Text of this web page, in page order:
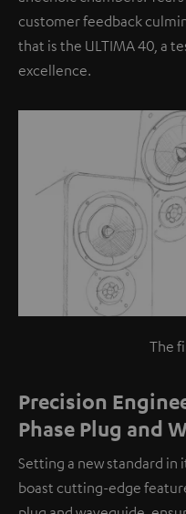
customer feedback
that is the ULTIMA 40, a
excellence.
The
Precision
Phase Plug and
Setting a new standard in
boast cutting-edge